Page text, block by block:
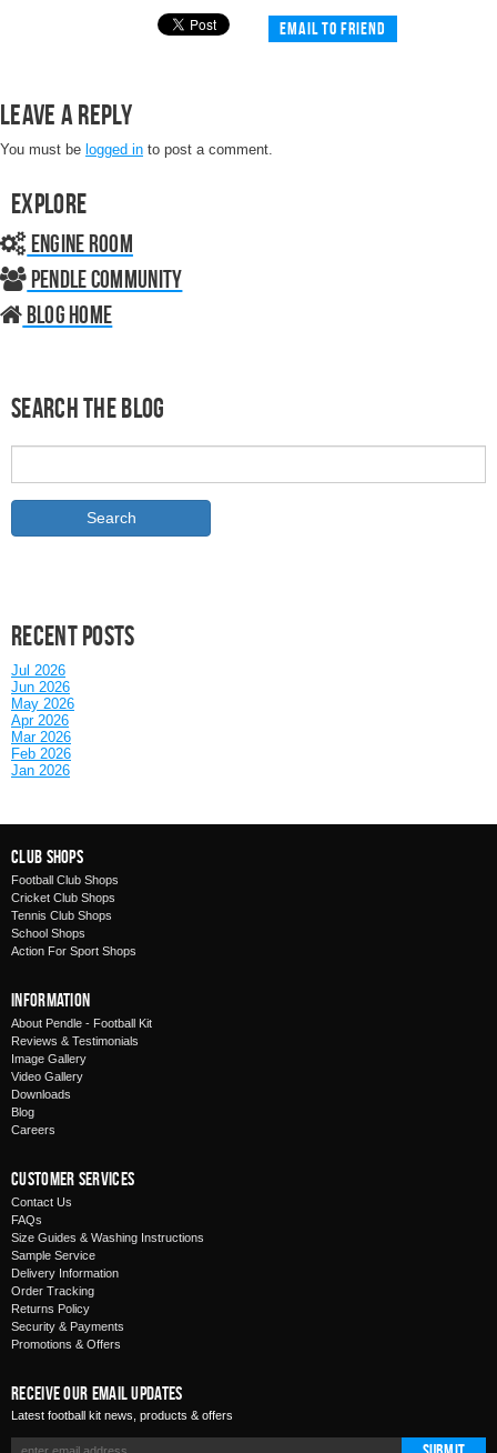
Email to friend
Leave a Reply
You must be logged in to post a comment.
Explore
Engine Room
Pendle Community
Blog home
Search the Blog
Recent posts
Jul 2026
Jun 2026
May 2026
Apr 2026
Mar 2026
Feb 2026
Jan 2026
Club Shops
Football Club Shops
Cricket Club Shops
Tennis Club Shops
School Shops
Action For Sport Shops
Information
About Pendle - Football Kit
Reviews & Testimonials
Image Gallery
Video Gallery
Downloads
Blog
Careers
Customer Services
Contact Us
FAQs
Size Guides & Washing Instructions
Sample Service
Delivery Information
Order Tracking
Returns Policy
Security & Payments
Promotions & Offers
Receive Our Email Updates
Latest football kit news, products & offers